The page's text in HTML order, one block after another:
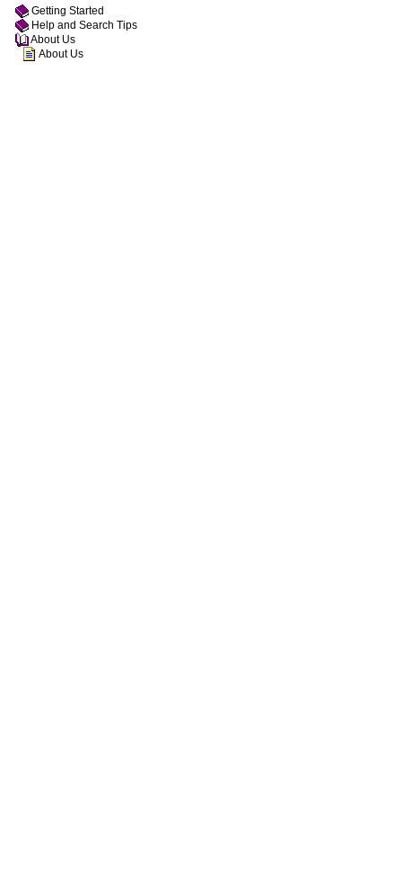
Getting Started
Help and Search Tips
About Us
About Us